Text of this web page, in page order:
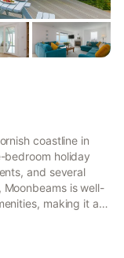
coastline in
bedroom holiday
and several
is well-
making it a
making your way